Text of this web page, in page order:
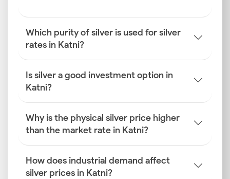
Which purity of silver is used for silver
rates in Katni?
Is silver a good investment option in
Katni?
Why is the physical silver price higher
than the market rate in Katni?
How does industrial demand affect
silver prices in Katni?